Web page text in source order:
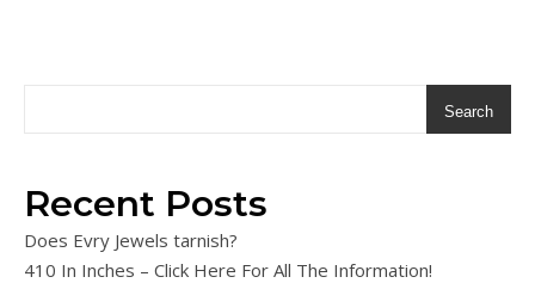
Search
Recent Posts
Does Evry Jewels tarnish?
410 In Inches – Click Here For All The Information!